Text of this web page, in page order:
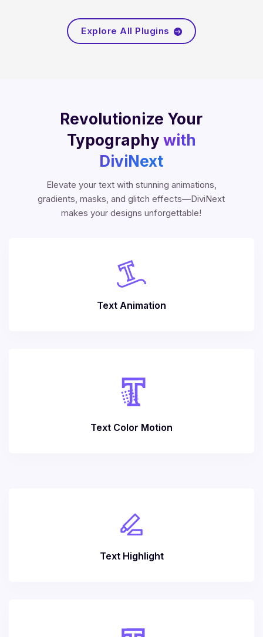
Explore All Plugins 
Revolutionize Your
Typography with
DiviNext
Elevate your text with stunning animations,
gradients, masks, and glitch effects—DiviNext
makes your designs unforgettable!
Text Animation
Text Color Motion
Text Highlight